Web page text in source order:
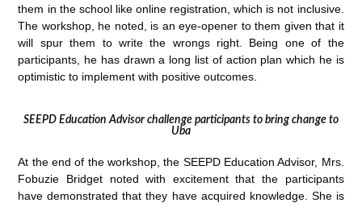
them in the school like online registration, which is not inclusive.
The workshop, he noted, is an eye-opener to them given that it
will spur them to write the wrongs right. Being one of the
participants, he has drawn a long list of action plan which he is
optimistic to implement with positive outcomes.
SEEPD Education Advisor challenge participants to bring change to
Uba
At the end of the workshop, the SEEPD Education Advisor, Mrs.
Fobuzie Bridget noted with excitement that the participants
have demonstrated that they have acquired knowledge. She is